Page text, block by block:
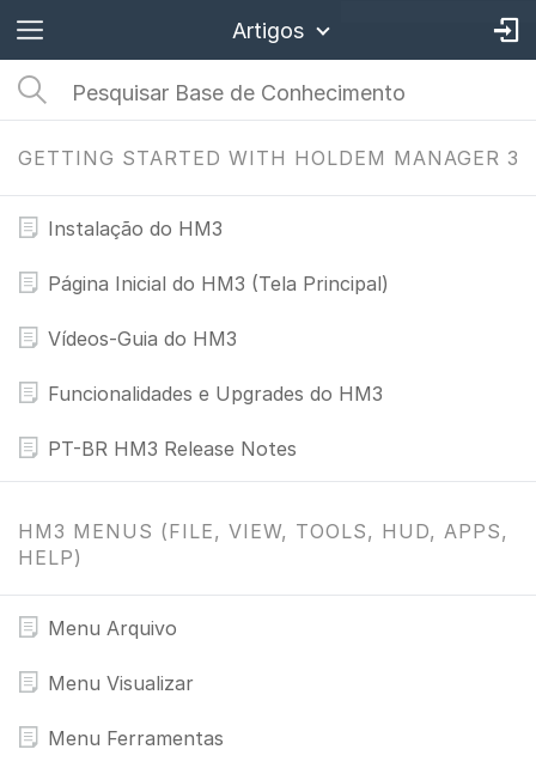
Artigos
GETTING STARTED WITH HOLDEM MANAGER 3
Instalação do HM3
Página Inicial do HM3 (Tela Principal)
Vídeos-Guia do HM3
Funcionalidades e Upgrades do HM3
PT-BR HM3 Release Notes
HM3 MENUS (FILE, VIEW, TOOLS, HUD, APPS,
HELP)
Menu Arquivo
Menu Visualizar
Menu Ferramentas